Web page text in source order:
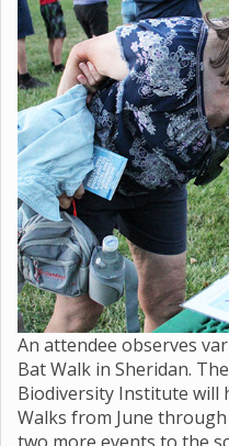
An attendee observes
Bat Walk in Sheridan.
Biodiversity Institute will
Walks from June
two more events to the